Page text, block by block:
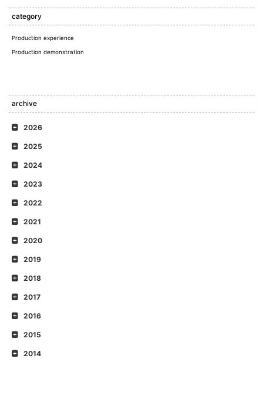
category
Production experience
Production demonstration
archive
2026
2025
2024
2023
2022
2021
2020
2019
2018
2017
2016
2015
2014